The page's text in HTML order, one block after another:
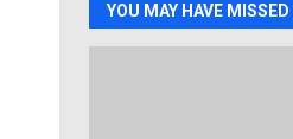
YOU MAY HAVE MISSED